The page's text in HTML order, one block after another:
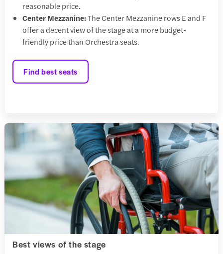
reasonable price.
Center Mezzanine:The Center Mezzanine rows E and F
offer a decent view of the stage at a more budget-
friendly price than Orchestra seats.
Find best seats
Best views of the stage